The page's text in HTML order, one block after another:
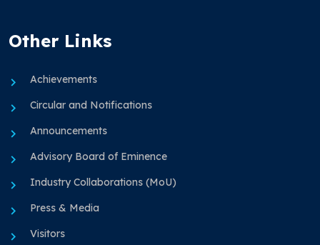
Other Links
Achievements
Circular and Notifications
Announcements
Advisory Board of Eminence
Industry Collaborations (MoU)
Press & Media
Visitors